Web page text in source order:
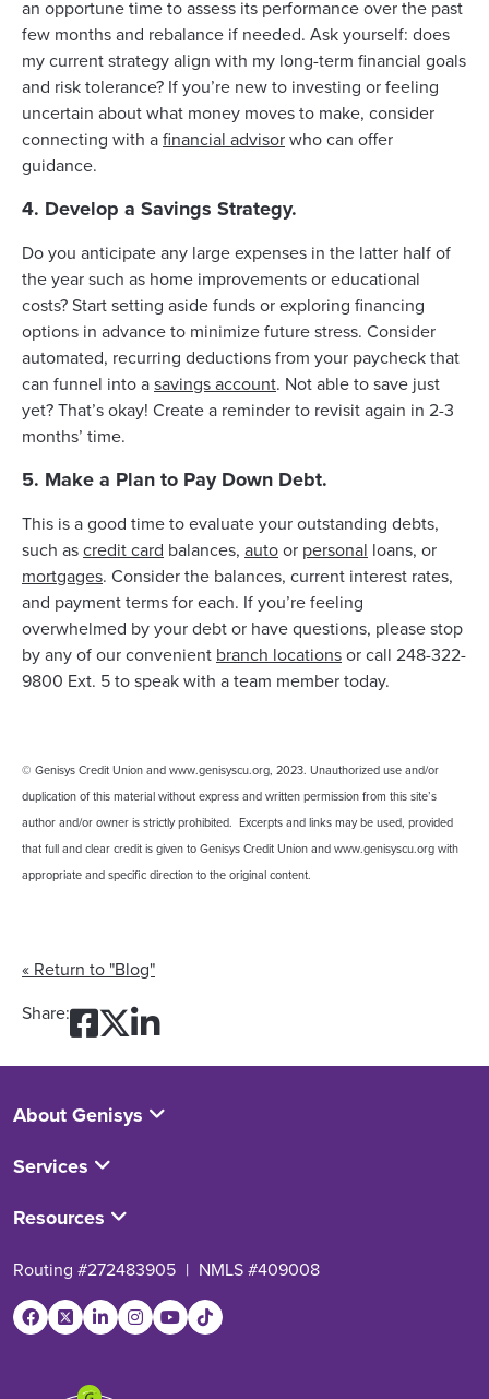
an opportune time to assess its performance over the past
few months and rebalance if needed. Ask yourself: does
my current strategy align with my long-term financial goals
and risk tolerance? If you’re new to investing or feeling
uncertain about what money moves to make, consider
connecting with afinancial advisorwho can offer
guidance.
4. Develop a Savings Strategy.
Do you anticipate any large expenses in the latter half of
the year such as home improvements or educational
costs? Start setting aside funds or exploring financing
options in advance to minimize future stress. Consider
automated, recurring deductions from your paycheck that
can funnel into asavings account. Not able to save just
yet? That’s okay! Create a reminder to revisit again in 2-3
months’ time.
5. Make a Plan to Pay Down Debt.
This is a good time to evaluate your outstanding debts,
such ascredit card balances, autoor personal loans, or
mortgages. Consider the balances, current interest rates,
and payment terms for each. If you’re feeling
overwhelmed by your debt or have questions, please stop
by any of our convenient branch locationsor call 248-322-
9800 Ext. 5 to speak with a team member today.
© Genisys Credit Union and www.genisyscu.org, 2023. Unauthorized use and/or
duplication of this material without express and written permission from this site’s
author and/or owner is strictly prohibited. Excerpts and links may be used, provided
that full and clear credit is given to Genisys Credit Union and www.genisyscu.org with
appropriate and specific direction to the original content.
« Return to "Blog"
Share:
Share on Facebook: Mid-
Share on Twitter: Mid-
Share on LinkedIn:
About Genisys
Services
Resources
Routing #272483905 | NMLS #409008